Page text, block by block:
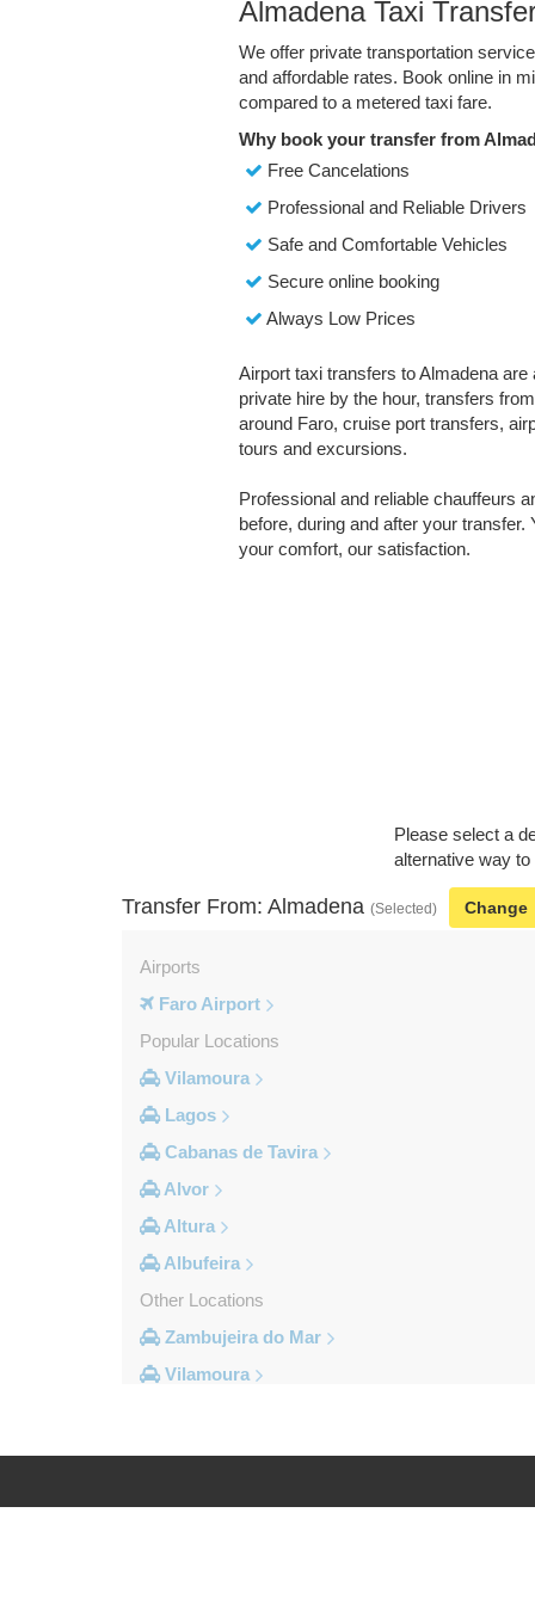
Almadena Taxi
We offer private transportation
and affordable rates. Book online in
compared to a metered taxi fare.
Why book your transfer from
Free Cancelations
Professional and Reliable Drivers
Safe and Comfortable Vehicles
Secure online booking
Always Low Prices
Airport taxi transfers to Almadena
private hire by the hour, transfers
around Faro, cruise port transfers,
tours and excursions.
Professional and reliable chauffeurs
before, during and after your
your comfort, our satisfaction.
Please select a
alternative way
Transfer From: Almadena (Selected) Change
Airports
Faro Airport
Popular Locations
Vilamoura
Lagos
Cabanas de Tavira
Alvor
Altura
Albufeira
Other Locations
Zambujeira do Mar
Vilamoura